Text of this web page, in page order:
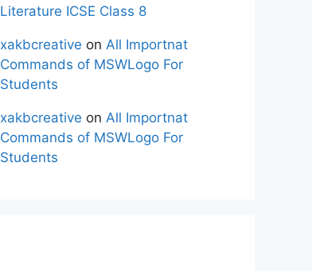
Literature ICSE Class 8
xakbcreative on All Importnat
Commands of MSWLogo For
Students
xakbcreative on All Importnat
Commands of MSWLogo For
Students